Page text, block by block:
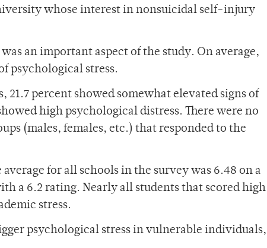
whose interest in nonsuicidal self-injury
an important aspect of the study. On average,
psychological stress.
21.7 percent showed somewhat elevated signs of
high psychological distress. There were no
(males, females, etc.) that responded to the
average for all schools in the survey was 6.48 on a
a 6.2 rating. Nearly all students that scored high
stress.
psychological stress in vulnerable individuals,